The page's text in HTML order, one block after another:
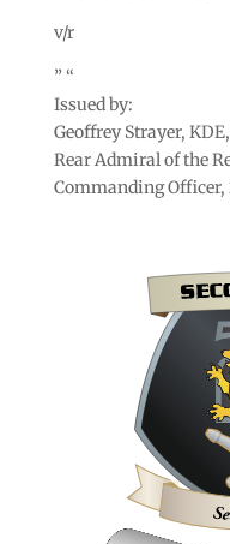
v/r
” “
Issued by:
Geoffrey Strayer, KDE,
Rear Admiral of the
Commanding Officer,